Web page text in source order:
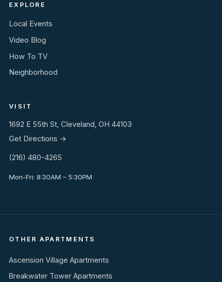
EXPLORE
Local Events
Video Blog
How To TV
Neighborhood
VISIT
1692 E 55th St, Cleveland, OH 44103
Get Directions →
(216) 480-4265
Mon-Fri: 8:30AM – 5:30PM
OTHER APARTMENTS
Ascension Village Apartments
Breakwater Tower Apartments